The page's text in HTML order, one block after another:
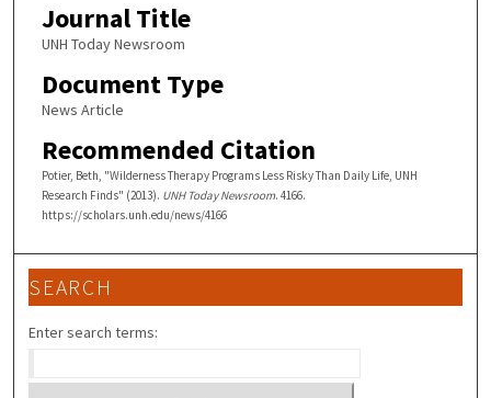
Journal Title
UNH Today Newsroom
Document Type
News Article
Recommended Citation
Potier, Beth, "Wilderness Therapy Programs Less Risky Than Daily Life, UNH
Research Finds" (2013). UNH Today Newsroom. 4166.
https://scholars.unh.edu/news/4166
SEARCH
Enter search terms: